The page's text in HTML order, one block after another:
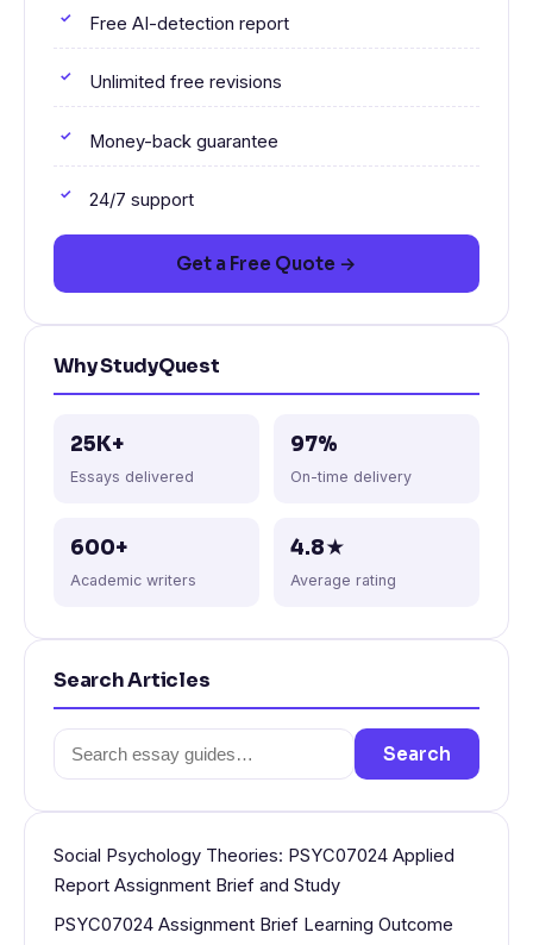
Free AI-detection report
Unlimited free revisions
Money-back guarantee
24/7 support
Get a Free Quote →
Why StudyQuest
25K+
Essays delivered
97%
On-time delivery
600+
Academic writers
4.8★
Average rating
Search Articles
Search
for:
Search
Social Psychology Theories: PSYC07024 Applied
Report Assignment Brief and Study
PSYC07024 Assignment Brief Learning Outcome